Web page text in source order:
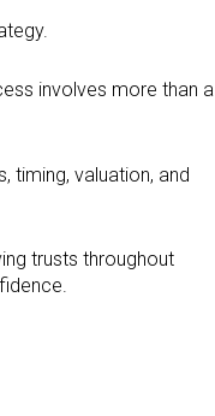
involves more than a
timing, valuation, and
trusts throughout